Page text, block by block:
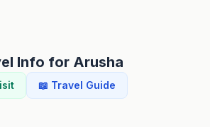
Info for Arusha
📖 Travel Guide